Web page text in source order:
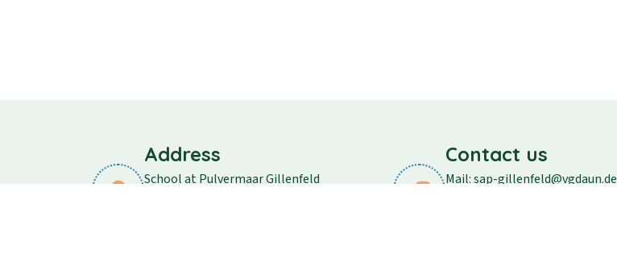
Address
School at Pulvermaar Gillenfeld
Contact us
Mail: sap-gillenfeld@vgdaun.de